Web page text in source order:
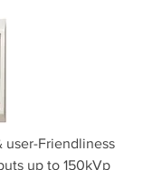
user-Friendliness
up to 150kVp